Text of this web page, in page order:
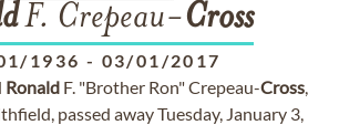
F. Crepeau-Cross
1936 - 03/01/2017
RonaldF. "Brother Ron" Crepeau-Cross,
passed away Tuesday, January 3,